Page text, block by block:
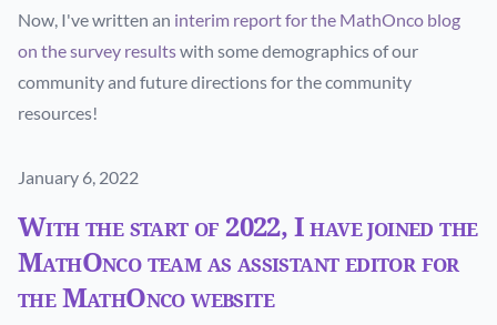
Now, I've written an interim report for the MathOnco blog
on the survey resultswith some demographics of our
community and future directions for the community
resources!
Published on
January 6, 2022
With the start of 2022, I have joined the
MathOnco team as assistant editor for
the MathOnco website